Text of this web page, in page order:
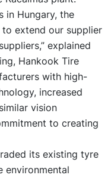
in Hungary, the
extend our supplier
explained
Hankook Tire
with high-
increased
vision
to creating
its existing tyre
environmental